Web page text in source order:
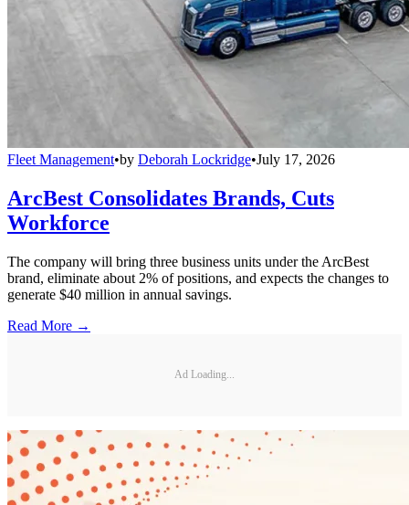
Fleet Management•by Deborah Lockridge•July 17, 2026
ArcBest Consolidates Brands, Cuts
Workforce
The company will bring three business units under the ArcBest
brand, eliminate about 2% of positions, and expects the changes to
generate $40 million in annual savings.
Read More →
Ad Loading...